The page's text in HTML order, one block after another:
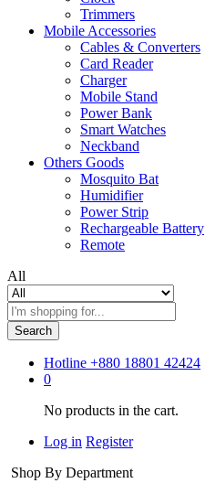
Trimmers
Mobile Accessories
Cables & Converters
Card Reader
Charger
Mobile Stand
Power Bank
Smart Watches
Neckband
Others Goods
Mosquito Bat
Humidifier
Power Strip
Rechargeable Battery
Remote
All
Search
Hotline +880 18801 42424
0
No products in the cart.
Log in Register
Shop By Department